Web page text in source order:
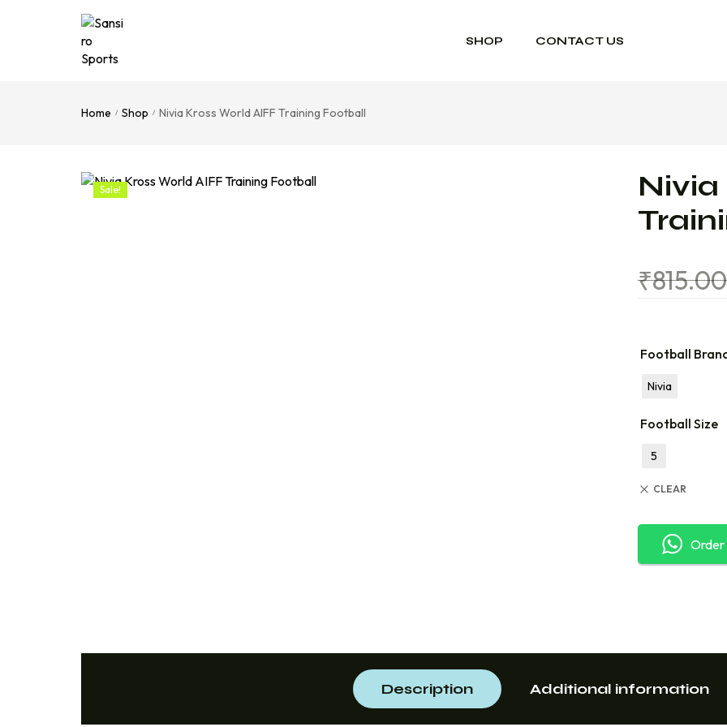
SHOP CONTACT US
Home / Shop / Nivia Kross World AIFF Training Football
Sale!
Nivia
₹815.00
Football
Nivia
Football Size
5
CLEAR
Description Additional information